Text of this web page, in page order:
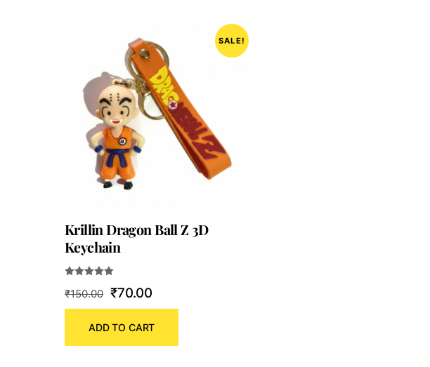
SALE!
Krillin Dragon Ball Z 3D
Keychain
5.00
₹150.00 Original
price
was:
₹70.00Current
price
is:
ADD TO CART